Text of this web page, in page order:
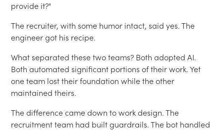
provide it?"
The recruiter, with some humor intact, said yes. The
engineer got his recipe.
What separated these two teams? Both adopted AI.
Both automated significant portions of their work. Yet
one team lost their foundation while the other
maintained theirs.
The difference came down to work design. The
recruitment team had built guardrails. The bot handled